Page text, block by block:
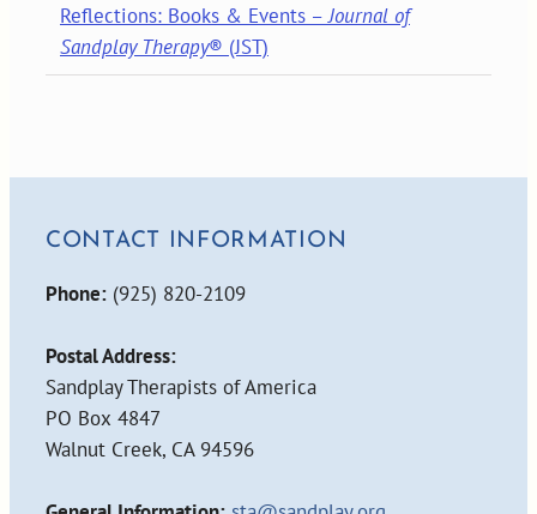
Reflections: Books & Events –Journal of
Sandplay Therapy® (JST)
CONTACT INFORMATION
Phone: (925) 820-2109
Postal Address:
Sandplay Therapists of America
PO Box 4847
Walnut Creek, CA 94596